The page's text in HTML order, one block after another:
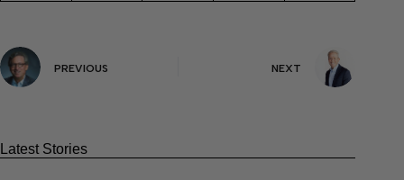
PREVIOUS NEXT
Latest Stories